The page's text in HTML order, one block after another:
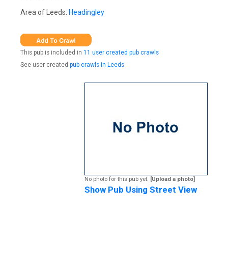
Area of Leeds: Headingley
This pub is included in 11 user created pub crawls
See user created pub crawls in Leeds
No photo for this pub yet. [Upload a photo]
Show Pub Using Street View